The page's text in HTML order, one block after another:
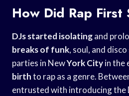
How Did Rap First
DJs started isolatingand
breaks of funk, soul, and
parties in NewYork Cityin the
birthto rap as a genre.
entrusted with introducing the